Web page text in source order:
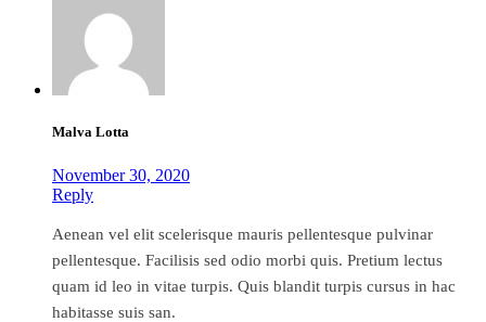
Malva Lotta
November 30, 2020
Reply
Aenean vel elit scelerisque mauris pellentesque pulvinar
pellentesque. Facilisis sed odio morbi quis. Pretium lectus
quam id leo in vitae turpis. Quis blandit turpis cursus in hac
habitasse suis san.